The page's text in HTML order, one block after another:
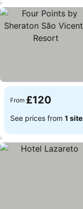
From £120
See prices from 1 site